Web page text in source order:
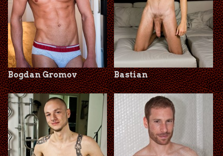
Bogdan Gromov Bastian